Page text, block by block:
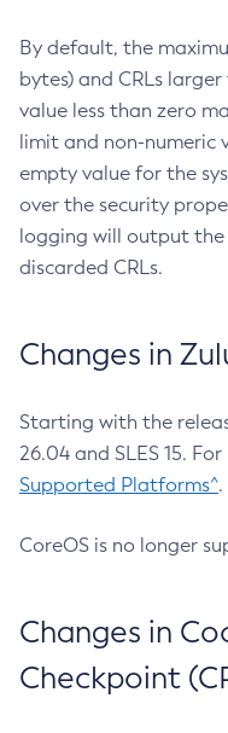
By default, the
bytes) and CRLs
value less than zero
limit and non-numeric
empty value for the
over the security
logging will output
discarded CRLs.
Changes in
Starting with the
26.04 and SLES 15.
Supported Platforms^.
CoreOS is no longer
Changes in
Checkpoint